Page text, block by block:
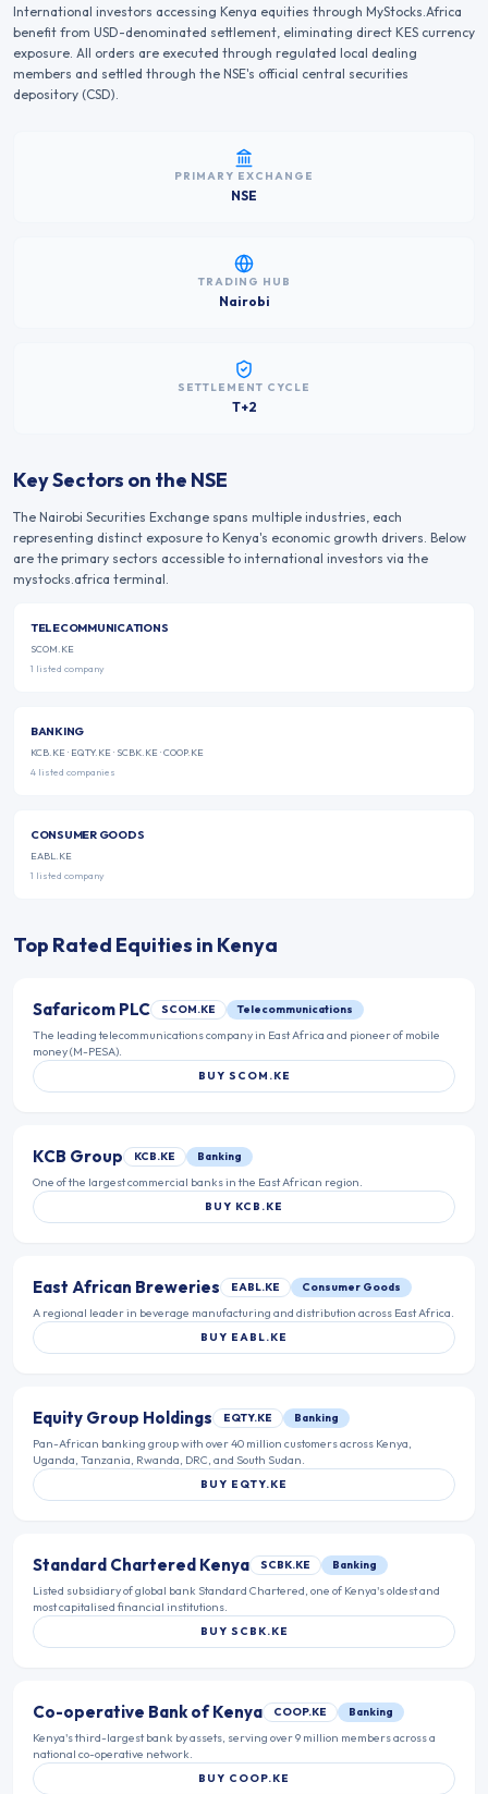
International investors accessing Kenya equities through MyStocks.Africa
benefit from USD-denominated settlement, eliminating direct KES currency
exposure. All orders are executed through regulated local dealing
members and settled through the NSE's official central securities
depository (CSD).
PRIMARY EXCHANGE
NSE
TRADING HUB
Nairobi
SETTLEMENT CYCLE
T+2
Key Sectors on the NSE
The Nairobi Securities Exchange spans multiple industries, each
representing distinct exposure to Kenya's economic growth drivers. Below
are the primary sectors accessible to international investors via the
mystocks.africa terminal.
TELECOMMUNICATIONS
SCOM.KE
1 listed company
BANKING
KCB.KE · EQTY.KE · SCBK.KE · COOP.KE
4 listed companies
CONSUMER GOODS
EABL.KE
1 listed company
Top Rated Equities in Kenya
Safaricom PLC SCOM.KE Telecommunications
The leading telecommunications company in East Africa and pioneer of mobile
money (M-PESA).
BUY SCOM.KE
KCB Group KCB.KE Banking
One of the largest commercial banks in the East African region.
BUY KCB.KE
East African Breweries EABL.KE Consumer Goods
A regional leader in beverage manufacturing and distribution across East Africa.
BUY EABL.KE
Equity Group Holdings EQTY.KE Banking
Pan-African banking group with over 40 million customers across Kenya,
Uganda, Tanzania, Rwanda, DRC, and South Sudan.
BUY EQTY.KE
Standard Chartered Kenya SCBK.KE Banking
Listed subsidiary of global bank Standard Chartered, one of Kenya's oldest and
most capitalised financial institutions.
BUY SCBK.KE
Co-operative Bank of Kenya COOP.KE Banking
Kenya's third-largest bank by assets, serving over 9 million members across a
national co-operative network.
BUY COOP.KE